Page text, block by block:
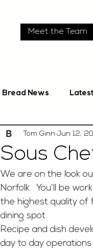
Meet the Team
Bread News
Sous
Tom Ginn Jun 12,
We are on the look
Norfolk.  You’ll be
the highest quality of
dining spot.
Recipe and dish
day to day